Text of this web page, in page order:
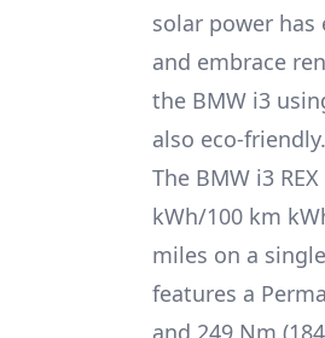
solar power
and embrace
the BMW i3
also eco-friendly.
The BMW i3
kWh/100 km
miles on a
features a
and 249 Nm